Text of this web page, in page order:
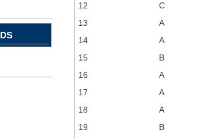
12
C
13
A
14
A
15
B
16
A
17
A
18
A
19
B